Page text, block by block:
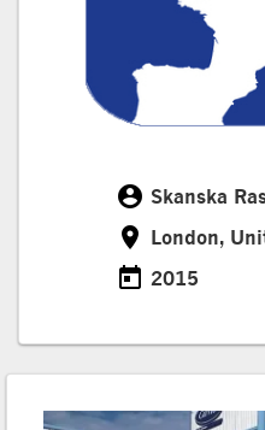
account_circle Skanska
room London,
todayDate
2015